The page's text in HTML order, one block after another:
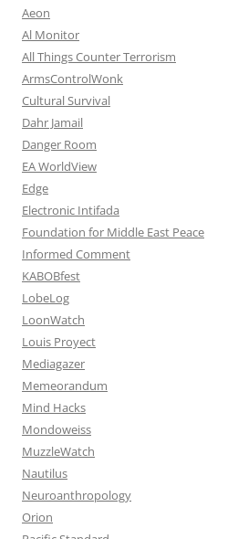
Aeon
Al Monitor
All Things Counter Terrorism
ArmsControlWonk
Cultural Survival
Dahr Jamail
Danger Room
EA WorldView
Edge
Electronic Intifada
Foundation for Middle East Peace
Informed Comment
KABOBfest
LobeLog
LoonWatch
Louis Proyect
Mediagazer
Memeorandum
Mind Hacks
Mondoweiss
MuzzleWatch
Nautilus
Neuroanthropology
Orion